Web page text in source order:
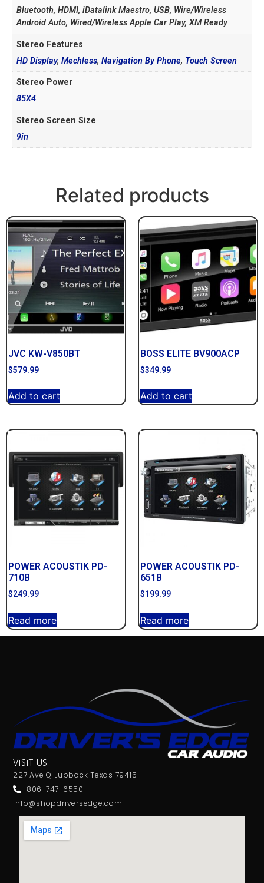
Bluetooth, HDMI, iDatalink Maestro, USB, Wire/Wireless
Android Auto, Wired/Wireless Apple Car Play, XM Ready
Stereo Features
HD Display,Mechless,Navigation By Phone, Touch Screen
Stereo Power
85X4
Stereo Screen Size
9in
Related products
JVC KW-V850BT
$579.99
Add to cart
BOSS ELITE BV900ACP
$349.99
Add to cart
POWER ACOUSTIK PD-
710B
$249.99
Read more
POWER ACOUSTIK PD-
651B
$199.99
Read more
VISIT US
227 Ave Q Lubbock Texas 79415
806-747-6550
info@shopdriversedge.com